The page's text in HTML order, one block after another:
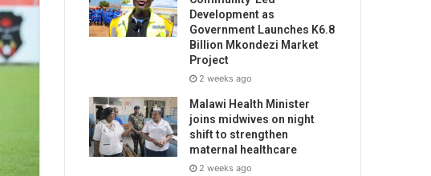
Development as
Government Launches K6.8
Billion Mkondezi Market
Project
2 weeks ago
Malawi Health Minister
joins midwives on night
shift to strengthen
maternal healthcare
2 weeks ago